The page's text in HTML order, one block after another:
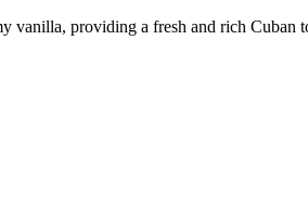
providing a fresh and rich